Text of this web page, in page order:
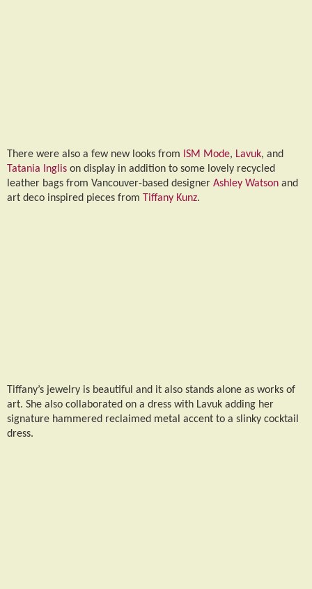
There were also a few new looks from ISM Mode, Lavuk, and
Tatania Inglis on display in addition to some lovely recycled
leather bags from Vancouver-based designer Ashley Watson and
art deco inspired pieces from Tiffany Kunz.
Tiffany’s jewelry is beautiful and it also stands alone as works of
art. She also collaborated on a dress with Lavuk adding her
signature hammered reclaimed metal accent to a slinky cocktail
dress.